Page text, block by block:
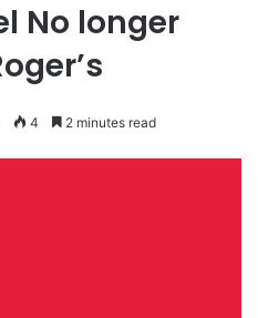
No longer
4 2 minutes read